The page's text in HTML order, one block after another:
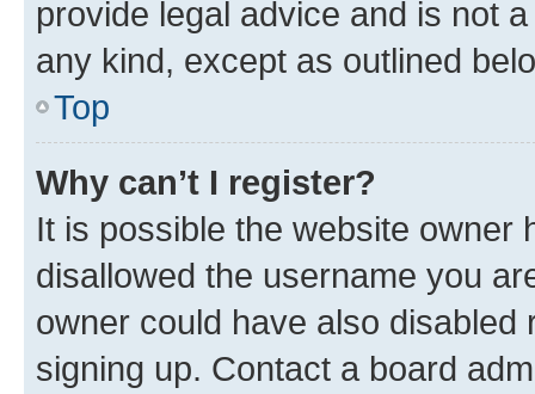
provide legal advice and is not
any kind, except as outlined
Top
Why can’t I register?
It is possible the website owner
disallowed the username you
owner could have also
signing up. Contact a board